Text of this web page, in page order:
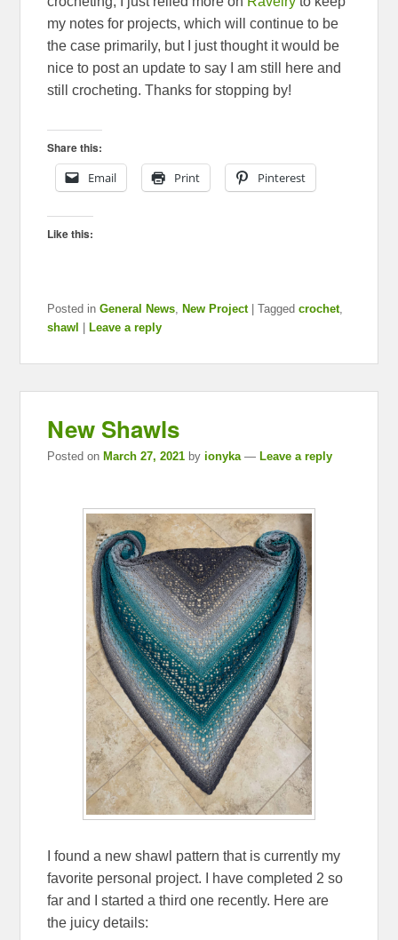
my notes for projects, which will continue to be
the case primarily, but I just thought it would be
nice to post an update to say I am still here and
still crocheting. Thanks for stopping by!
Share this:
Email
Print Pinterest
Like this:
Posted in General News, New Project |Tagged crochet,
shawl
Leave a reply
New Shawls
Posted on March 27, 2021 byionyka — Leave a reply
I found a new shawl pattern that is currently my
favorite personal project. I have completed 2 so
far and I started a third one recently. Here are
the juicy details: